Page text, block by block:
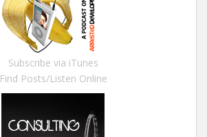
Subscribe via iTunes
Find Posts/Listen Online